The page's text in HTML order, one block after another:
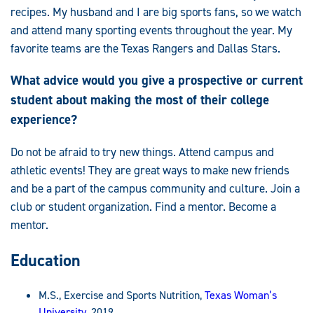
recipes. My husband and I are big sports fans, so we watch
and attend many sporting events throughout the year. My
favorite teams are the Texas Rangers and Dallas Stars.
What advice would you give a prospective or current
student about making the most of their college
experience?
Do not be afraid to try new things. Attend campus and
athletic events! They are great ways to make new friends
and be a part of the campus community and culture. Join a
club or student organization. Find a mentor. Become a
mentor.
Education
M.S., Exercise and Sports Nutrition,Texas Woman’s